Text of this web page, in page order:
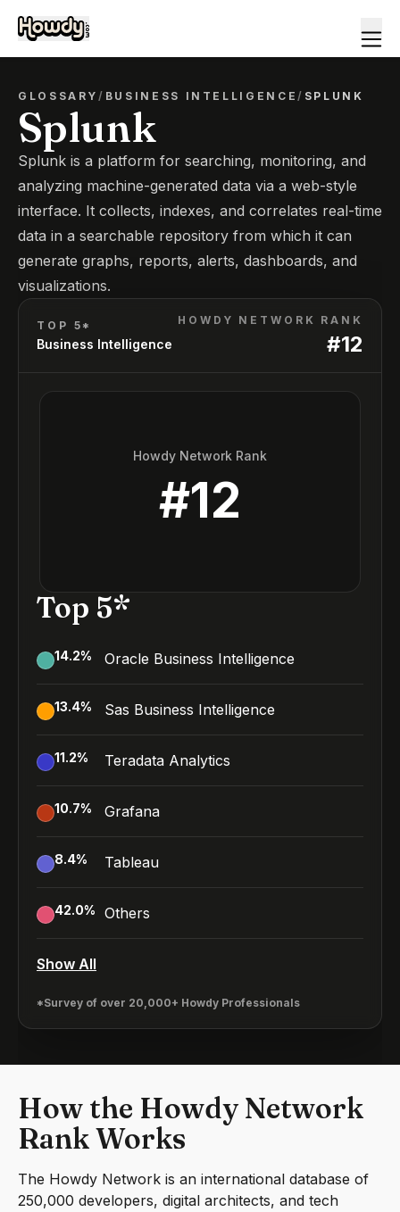
GLOSSARY/ BUSINESS INTELLIGENCE/ SPLUNK
Splunk
Splunk is a platform for searching, monitoring, and
analyzing machine-generated data via a web-style
interface. It collects, indexes, and correlates real-time
data in a searchable repository from which it can
generate graphs, reports, alerts, dashboards, and
visualizations.
TOP 5*
Business Intelligence
HOWDY NETWORK RANK
#12
Howdy Network Rank
#12
Top 5*
14.2% Oracle Business Intelligence
13.4% Sas Business Intelligence
11.2% Teradata Analytics
10.7% Grafana
8.4% Tableau
42.0% Others
Show All
*Survey of over 20,000+ Howdy Professionals
How the Howdy Network
Rank Works
The Howdy Network is an international database of
250,000 developers, digital architects, and tech